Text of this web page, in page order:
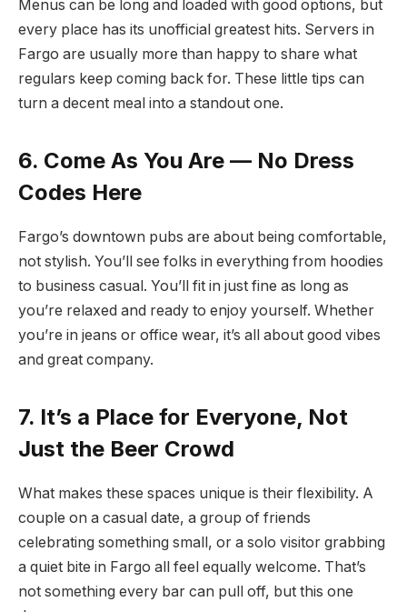
Menus can be long and loaded with good options, but
every place has its unofficial greatest hits. Servers in
Fargo are usually more than happy to share what
regulars keep coming back for. These little tips can
turn a decent meal into a standout one.
6. Come As You Are — No Dress
Codes Here
Fargo’s downtown pubs are about being comfortable,
not stylish. You’ll see folks in everything from hoodies
to business casual. You’ll fit in just fine as long as
you’re relaxed and ready to enjoy yourself. Whether
you’re in jeans or office wear, it’s all about good vibes
and great company.
7. It’s a Place for Everyone, Not
Just the Beer Crowd
What makes these spaces unique is their flexibility. A
couple on a casual date, a group of friends
celebrating something small, or a solo visitor grabbing
a quiet bite in Fargo all feel equally welcome. That’s
not something every bar can pull off, but this one